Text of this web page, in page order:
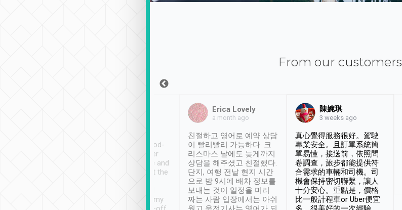
From our customers
service, vehicles in good-
condition and the driver
service was awesome and
thoughtful. Driver went the
have safely arrived at my
Erica Lovely
a month ago
친절하고 영어로 예약 상담
이 빨리빨리 가능하다. 크
리스마스 날에도 늦게까지
상담을 해주셨고 친절했다.
단지, 여행 전날 현지 시간
으로 밤 9시에 배차 정보를
보내는 것이 일정을 미리
짜는 사람 입장에서는 아쉬
陳婉琪
3 weeks ago
真心覺得服務很好。駕駛
專業安全。且訂單系統簡
單易懂，接送前，依照問
卷調查，旅步都能提供符
合需求的車輛和司機。司
機會保持密切聯繫，讓人
十分安心。重點是，價格
比一般計程車or Uber便宜